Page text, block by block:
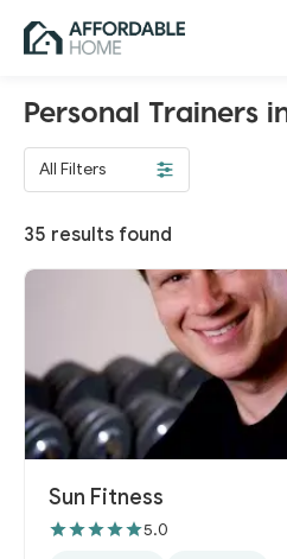
Personal Trainers
All Filters
35 results found
Sun Fitness
5.0